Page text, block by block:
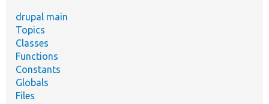
drupal main
Topics
Classes
Functions
Constants
Globals
Files